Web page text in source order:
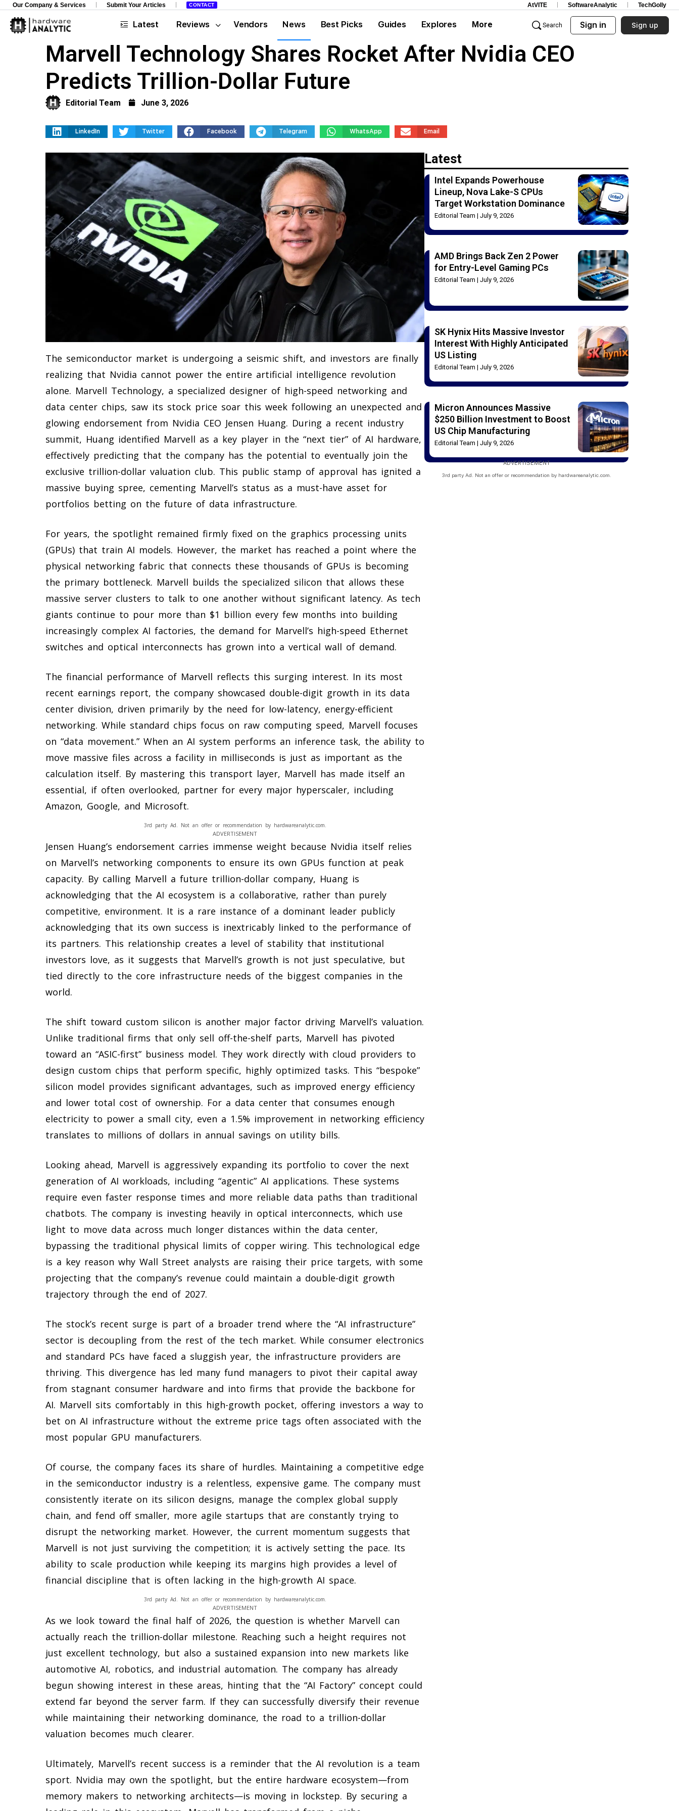
Our Company & Services Submit Your Articles CONTACT AtVITE SoftwareAnalytic TechGolly
Latest Reviews Vendors News Best Picks Guides Explores More Search Sign in Sign up
Marvell Technology Shares Rocket After Nvidia CEO
Predicts Trillion-Dollar Future
Editorial Team June 3, 2026
LinkedIn Twitter Facebook Telegram WhatsApp Email
The semiconductor market is undergoing a seismic shift, and investors are finally
realizing that Nvidia cannot power the entire artificial intelligence revolution
alone. Marvell Technology, a specialized designer of high-speed networking and
data center chips, saw its stock price soar this week following an unexpected and
glowing endorsement from Nvidia CEO Jensen Huang. During a recent industry
summit, Huang identified Marvell as a key player in the “next tier” of AI hardware,
effectively predicting that the company has the potential to eventually join the
exclusive trillion-dollar valuation club. This public stamp of approval has ignited a
massive buying spree, cementing Marvell’s status as a must-have asset for
portfolios betting on the future of data infrastructure.
For years, the spotlight remained firmly fixed on the graphics processing units
(GPUs) that train AI models. However, the market has reached a point where the
physical networking fabric that connects these thousands of GPUs is becoming
the primary bottleneck. Marvell builds the specialized silicon that allows these
massive server clusters to talk to one another without significant latency. As tech
giants continue to pour more than $1 billion every few months into building
increasingly complex AI factories, the demand for Marvell’s high-speed Ethernet
switches and optical interconnects has grown into a vertical wall of demand.
The financial performance of Marvell reflects this surging interest. In its most
recent earnings report, the company showcased double-digit growth in its data
center division, driven primarily by the need for low-latency, energy-efficient
networking. While standard chips focus on raw computing speed, Marvell focuses
on “data movement.” When an AI system performs an inference task, the ability to
move massive files across a facility in milliseconds is just as important as the
calculation itself. By mastering this transport layer, Marvell has made itself an
essential, if often overlooked, partner for every major hyperscaler, including
Amazon, Google, and Microsoft.
ADVERTISEMENT
3rd party Ad. Not an offer or recommendation by hardwareanalytic.com.
Jensen Huang’s endorsement carries immense weight because Nvidia itself relies
on Marvell’s networking components to ensure its own GPUs function at peak
capacity. By calling Marvell a future trillion-dollar company, Huang is
acknowledging that the AI ecosystem is a collaborative, rather than purely
competitive, environment. It is a rare instance of a dominant leader publicly
acknowledging that its own success is inextricably linked to the performance of
its partners. This relationship creates a level of stability that institutional
investors love, as it suggests that Marvell’s growth is not just speculative, but
tied directly to the core infrastructure needs of the biggest companies in the
world.
The shift toward custom silicon is another major factor driving Marvell’s valuation.
Unlike traditional firms that only sell off-the-shelf parts, Marvell has pivoted
toward an “ASIC-first” business model. They work directly with cloud providers to
design custom chips that perform specific, highly optimized tasks. This “bespoke”
silicon model provides significant advantages, such as improved energy efficiency
and lower total cost of ownership. For a data center that consumes enough
electricity to power a small city, even a 1.5% improvement in networking efficiency
translates to millions of dollars in annual savings on utility bills.
Looking ahead, Marvell is aggressively expanding its portfolio to cover the next
generation of AI workloads, including “agentic” AI applications. These systems
require even faster response times and more reliable data paths than traditional
chatbots. The company is investing heavily in optical interconnects, which use
light to move data across much longer distances within the data center,
bypassing the traditional physical limits of copper wiring. This technological edge
is a key reason why Wall Street analysts are raising their price targets, with some
projecting that the company’s revenue could maintain a double-digit growth
trajectory through the end of 2027.
The stock’s recent surge is part of a broader trend where the “AI infrastructure”
sector is decoupling from the rest of the tech market. While consumer electronics
and standard PCs have faced a sluggish year, the infrastructure providers are
thriving. This divergence has led many fund managers to pivot their capital away
from stagnant consumer hardware and into firms that provide the backbone for
AI. Marvell sits comfortably in this high-growth pocket, offering investors a way to
bet on AI infrastructure without the extreme price tags often associated with the
most popular GPU manufacturers.
Of course, the company faces its share of hurdles. Maintaining a competitive edge
in the semiconductor industry is a relentless, expensive game. The company must
consistently iterate on its silicon designs, manage the complex global supply
chain, and fend off smaller, more agile startups that are constantly trying to
disrupt the networking market. However, the current momentum suggests that
Marvell is not just surviving the competition; it is actively setting the pace. Its
ability to scale production while keeping its margins high provides a level of
financial discipline that is often lacking in the high-growth AI space.
ADVERTISEMENT
3rd party Ad. Not an offer or recommendation by hardwareanalytic.com.
As we look toward the final half of 2026, the question is whether Marvell can
actually reach the trillion-dollar milestone. Reaching such a height requires not
just excellent technology, but also a sustained expansion into new markets like
automotive AI, robotics, and industrial automation. The company has already
begun showing interest in these areas, hinting that the “AI Factory” concept could
extend far beyond the server farm. If they can successfully diversify their revenue
while maintaining their networking dominance, the road to a trillion-dollar
valuation becomes much clearer.
Ultimately, Marvell’s recent success is a reminder that the AI revolution is a team
sport. Nvidia may own the spotlight, but the entire hardware ecosystem—from
memory makers to networking architects—is moving in lockstep. By securing a
Latest
Intel Expands Powerhouse
Lineup, Nova Lake-S CPUs
Target Workstation Dominance
Editorial Team July 9, 2026
AMD Brings Back Zen 2 Power
for Entry-Level Gaming PCs
Editorial Team July 9, 2026
SK Hynix Hits Massive Investor
Interest With Highly Anticipated
US Listing
Editorial Team July 9, 2026
Micron Announces Massive
$250 Billion Investment to Boost
US Chip Manufacturing
Editorial Team July 9, 2026
ADVERTISEMENT
3rd party Ad. Not an offer or recommendation by hardwareanalytic.com.